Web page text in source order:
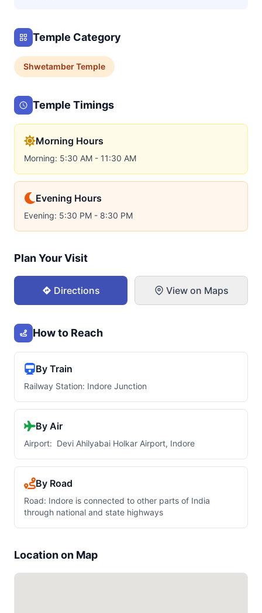
Temple Category
ShwetamberTemple
Temple Timings
Morning Hours
Morning: 5:30 AM - 11:30 AM
Evening Hours
Evening: 5:30 PM - 8:30 PM
Plan Your Visit
Directions View on Maps
How to Reach
By Train
Railway Station: Indore Junction
By Air
Airport: Devi Ahilyabai Holkar Airport, Indore
By Road
Road: Indore is connected to other parts of India
through national and state highways
Location on Map